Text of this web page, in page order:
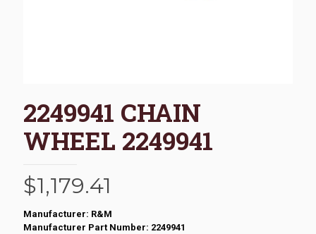
2249941 CHAIN
WHEEL 2249941
$1,179.41
Manufacturer: R&M
Manufacturer Part Number: 2249941